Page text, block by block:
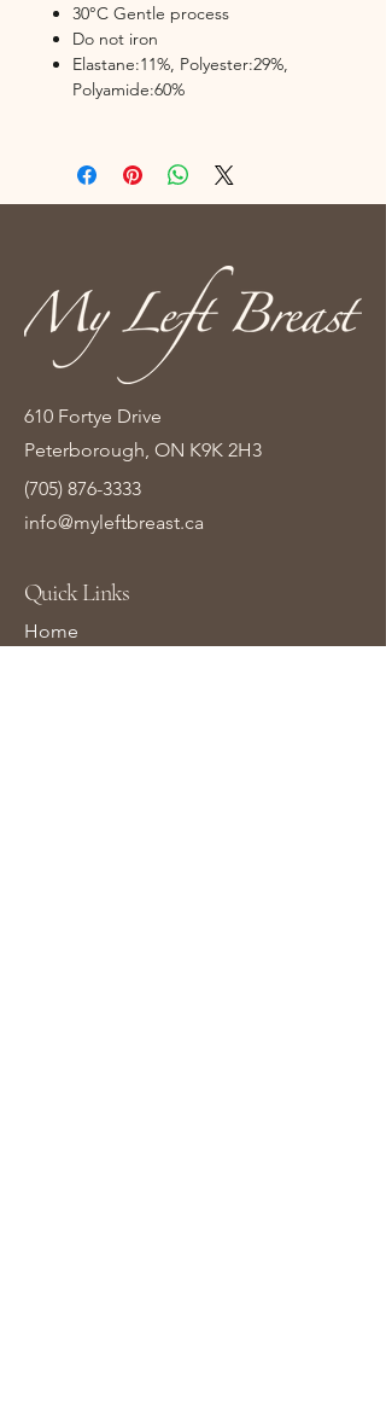
30°C Gentle process
Do not iron
Elastane:11%, Polyester:29%,
Polyamide:60%
610 Fortye Drive
Peterborough, ON K9K 2H3
(705) 876-3333
info@myleftbreast.ca
Quick Links
Home